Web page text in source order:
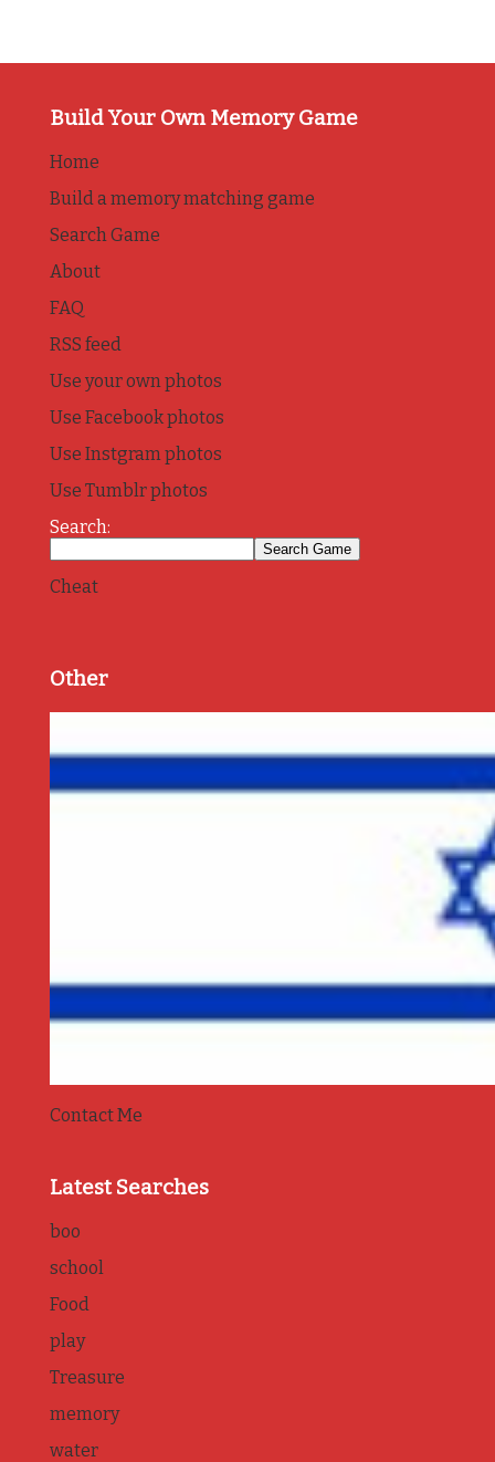
Build Your Own Memory Game
Home
Build a memory matching game
Search Game
About
FAQ
RSS feed
Use your own photos
Use Facebook photos
Use Instgram photos
Use Tumblr photos
Search:
Cheat
Other
Contact Me
Latest Searches
boo
school
Food
play
Treasure
memory
water